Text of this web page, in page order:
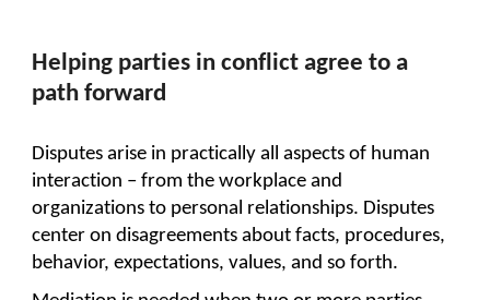
Helping parties in conflict agree to a
path forward
Disputes arise in practically all aspects of human
interaction – from the workplace and
organizations to personal relationships. Disputes
center on disagreements about facts, procedures,
behavior, expectations, values, and so forth.